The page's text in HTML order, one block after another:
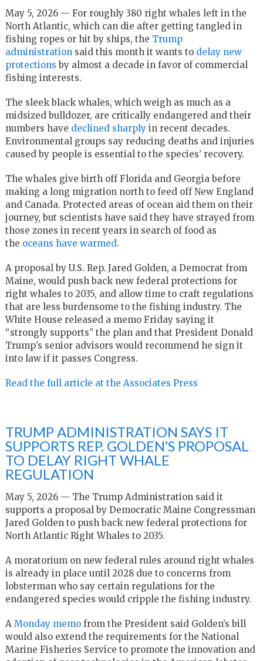
May 5, 2026 — For roughly 380 right whales left in the
North Atlantic, which can die after getting tangled in
fishing ropes or hit by ships, the Trump
administration said this month it wants to delay new
protections by almost a decade in favor of commercial
fishing interests.
The sleek black whales, which weigh as much as a
midsized bulldozer, are critically endangered and their
numbers have declined sharplyin recent decades.
Environmental groups say reducing deaths and injuries
caused by people is essential to the species’ recovery.
The whales give birth off Florida and Georgia before
making a long migration north to feed off New England
and Canada. Protected areas of ocean aid them on their
journey, but scientists have said they have strayed from
those zones in recent years in search of food as
the oceans have warmed.
A proposal by U.S. Rep. Jared Golden, a Democrat from
Maine, would push back new federal protections for
right whales to 2035, and allow time to craft regulations
that are less burdensome to the fishing industry. The
White House released a memo Friday saying it
“strongly supports” the plan and that President Donald
Trump’s senior advisors would recommend he sign it
into law if it passes Congress.
Read the full article at the Associates Press
TRUMP ADMINISTRATION SAYS IT
SUPPORTS REP. GOLDEN’S PROPOSAL
TO DELAY RIGHT WHALE
REGULATION
May 5, 2026 — The Trump Administration said it
supports a proposal by Democratic Maine Congressman
Jared Golden to push back new federal protections for
North Atlantic Right Whales to 2035.
A moratorium on new federal rules around right whales
is already in place until 2028 due to concerns from
lobsterman who say certain regulations for the
endangered species would cripple the fishing industry.
A Monday memofrom the President said Golden’s bill
would also extend the requirements for the National
Marine Fisheries Service to promote the innovation and